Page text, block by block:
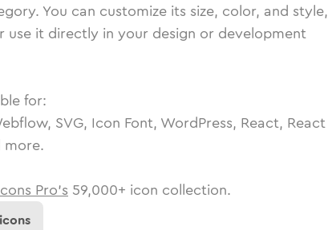
You can customize its size, color, and style,
use it directly in your design or development
for:
SVG, Icon Font, WordPress, React, React
more.
Pro's 59,000+ icon collection.